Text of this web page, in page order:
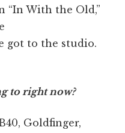
“In With the Old,”
got to the studio.
to right now?
Goldfinger,